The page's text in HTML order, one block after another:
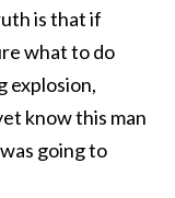
is that if
what to do
explosion,
know this man
going to